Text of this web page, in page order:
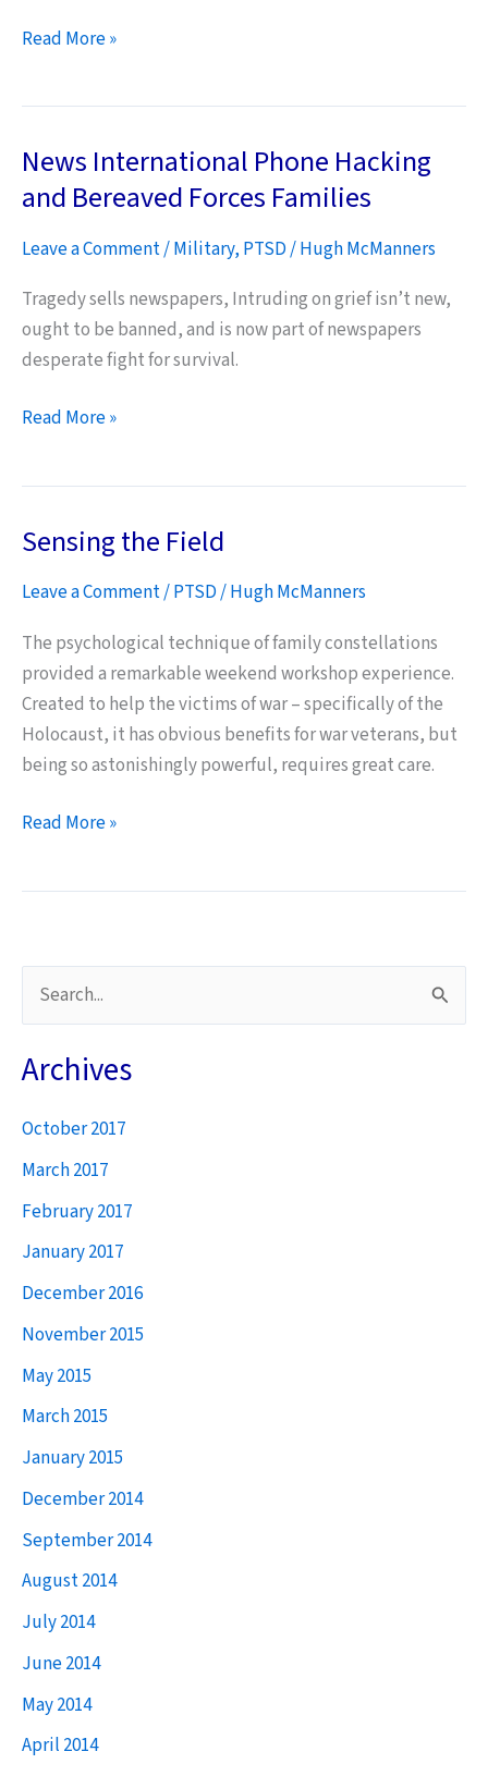
Self-
Survival
Mechanism
and
Read More »
News International Phone Hacking
and Bereaved Forces Families
Leave a Comment/Military, PTSD/Hugh McManners
Tragedy sells newspapers, Intruding on grief isn’t new,
ought to be banned, and is now part of newspapers
desperate fight for survival.
News
and
Forces
Families
Read More »
Sensing the Field
Leave a Comment/PTSD/Hugh McManners
The psychological technique of family constellations
provided a remarkable weekend workshop experience.
Created to help the victims of war – specifically of the
Holocaust, it has obvious benefits for war veterans, but
being so astonishingly powerful, requires great care.
Sensing
Read More »
e
a
c
h
f
o
Archives
October 2017
March 2017
February 2017
January 2017
December 2016
November 2015
May 2015
March 2015
January 2015
December 2014
September 2014
August 2014
July 2014
June 2014
May 2014
April 2014